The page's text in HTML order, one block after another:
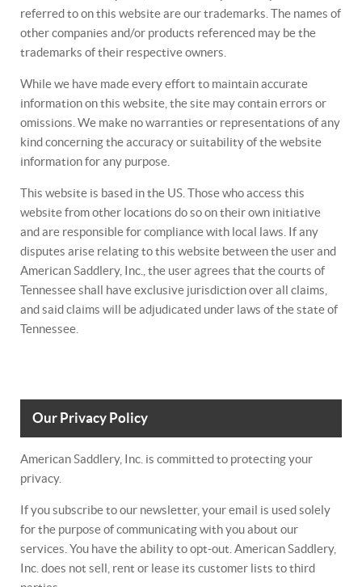
referred to on this website are our trademarks. The names of
other companies and/or products referenced may be the
trademarks of their respective owners.
While we have made every effort to maintain accurate
information on this website, the site may contain errors or
omissions. We make no warranties or representations of any
kind concerning the accuracy or suitability of the website
information for any purpose.
This website is based in the US. Those who access this
website from other locations do so on their own initiative
and are responsible for compliance with local laws. If any
disputes arise relating to this website between the user and
American Saddlery, Inc., the user agrees that the courts of
Tennessee shall have exclusive jurisdiction over all claims,
and said claims will be adjudicated under laws of the state of
Tennessee.
Our Privacy Policy
American Saddlery, Inc. is committed to protecting your
privacy.
If you subscribe to our newsletter, your email is used solely
for the purpose of communicating with you about our
services. You have the ability to opt-out. American Saddlery,
Inc. does not sell, rent or lease its customer lists to third